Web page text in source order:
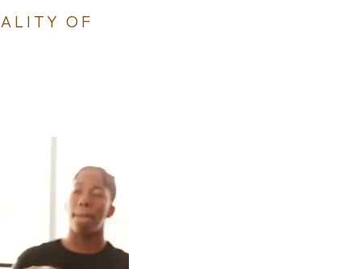
OF